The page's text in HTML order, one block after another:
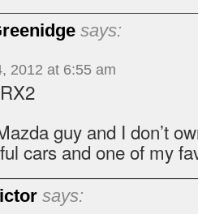
says:
2012 at 6:55 am
guy and I don’t
cars and one of my
says: